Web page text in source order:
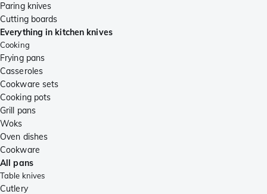
Paring knives
Cutting boards
Everything in kitchen knives
Cooking
Frying pans
Casseroles
Cookware sets
Cooking pots
Grill pans
Woks
Oven dishes
Cookware
All pans
Table knives
Cutlery